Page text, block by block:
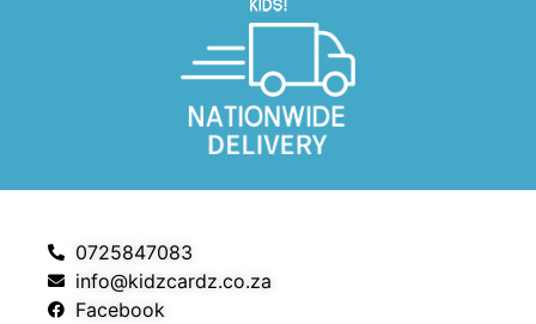
0725847083
info@kidzcardz.co.za
Facebook